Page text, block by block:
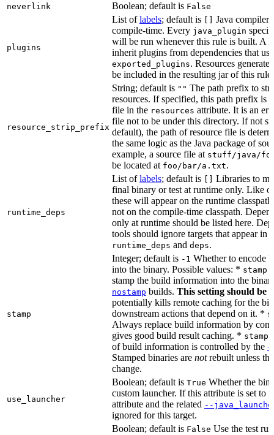
neverlink Boolean; default is False
plugins
List oflabels; default is
Java compiler
compile-time. Every java_plugin
will be run whenever this rule is built. A
inherit plugins from dependencies that use
exported_plugins. Resources
be included in the resulting jar of this rule.
resource_strip_prefix
String; default is "" The path prefix to
resources. If specified, this path prefix is
file in the resources attribute. It is an
file not to be under this directory. If not
default), the path of resource file is
the same logic as the Java package of
example, a source file at stuff/java/
be located at foo/bar/a.txt.
runtime_deps
List oflabels; default is
Libraries to
final binary or test at runtime only. Like
these will appear on the runtime
not on the compile-time classpath.
only at runtime should be listed here.
tools should ignore targets that appear in
runtime_deps and deps.
stamp
Integer; default is -1 Whether to encode
into the binary. Possible values: * stamp
stamp the build information into the
nostamp builds. This setting should be
potentially kills remote caching for the
downstream actions that depend on it. *
Always replace build information by
gives good build result caching. *
of build information is controlled by the
Stamped binaries are notrebuilt unless
change.
use_launcher
Boolean; default is True Whether the
custom launcher. If this attribute is set to
attribute and the related --
ignored for this target.
Boolean; default is False Use the test